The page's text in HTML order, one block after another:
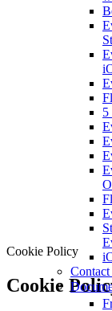
5
Cookie Policy
Cookie